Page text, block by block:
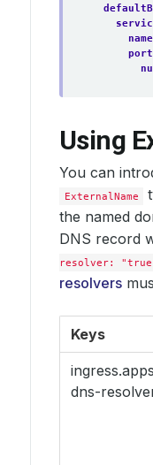
name
port
Using
You can
ExternalName
the named
DNS record
resolver:
resolvers
Keys
dns-